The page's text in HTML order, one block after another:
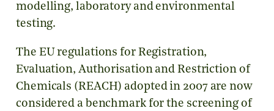
modelling, laboratory and environmental
testing.
The EU regulations for Registration,
Evaluation, Authorisation and Restriction of
Chemicals (REACH) adopted in 2007 are now
considered a benchmark for the screening of